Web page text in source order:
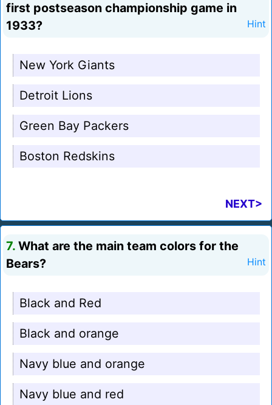
first postseason championship game in
1933?
Hint
New York Giants
Detroit Lions
Green Bay Packers
Boston Redskins
NEXT>
7. What are the main team colors for the
Bears?
Hint
Black and Red
Black and orange
Navy blue and orange
Navy blue and red